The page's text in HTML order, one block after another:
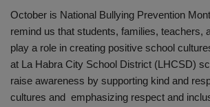
October is National Bullying Prevention
remind us that students, families, teachers,
play a role in creating positive school
at La Habra City School District (LHCSD)
raise awareness by supporting kind and
cultures and emphasizing respect and